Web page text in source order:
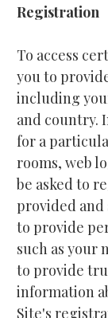
Registration
To access
you to
including
and country.
for a
rooms, web
be asked to
provided
to provide
such as your
to provide
information
Site's